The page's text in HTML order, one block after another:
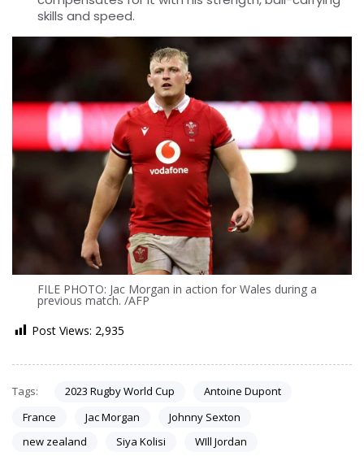
skills and speed.
FILE PHOTO: Jac Morgan in action for Wales during a
previous match. /AFP
Post Views: 2,935
Tags: 2023 Rugby World Cup
Antoine Dupont
France
Jac Morgan
Johnny Sexton
new zealand
Siya Kolisi WIll Jordan